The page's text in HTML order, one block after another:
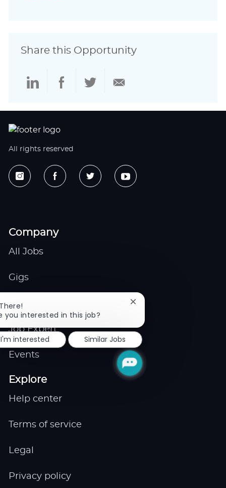
Share this Opportunity
Share
LinkedIn
ShareShareShare
All rights reserved
Company
All Jobs
Gigs
Remote
Job Expert
Events
Explore
Help center
Terms of service
Legal
Privacy policy
you interested in this job?
Close
notification
I'm interested
Similar Jobs